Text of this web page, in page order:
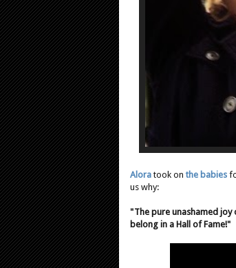
Aloratook onthe babies
us why:
"The pure unashamed
belong in a Hall of Fame!"